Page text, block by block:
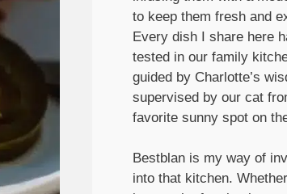
to keep them fresh and
Every dish I share here
tested in our family
guided by Charlotte’s
supervised by our cat
favorite sunny spot on
Bestblan is my way of
into that kitchen.